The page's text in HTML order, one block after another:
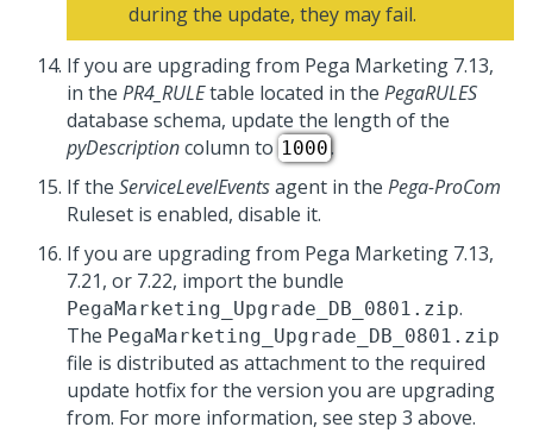
during the update, they may fail.
If you are upgrading from Pega Marketing 7.13,
in the PR4_RULEtable located in the PegaRULES
database schema, update the length of the
pyDescriptioncolumn to 1000.
If the ServiceLevelEventsagent in the Pega-ProCom
Ruleset is enabled, disable it.
If you are upgrading from Pega Marketing 7.13,
7.21, or 7.22, import the bundle
PegaMarketing_Upgrade_DB_0801.zip.
The PegaMarketing_Upgrade_DB_0801.zip
file is distributed as attachment to the required
update hotfix for the version you are upgrading
from. For more information, see step 3 above.